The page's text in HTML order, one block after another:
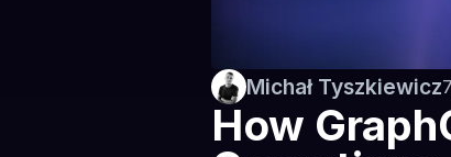
Michał Tyszkiewicz
How